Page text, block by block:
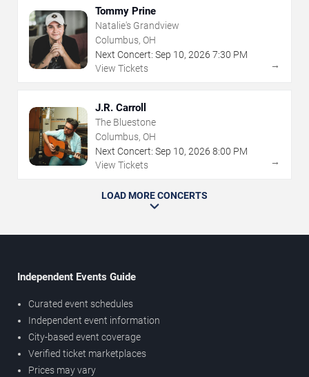
Tommy Prine
Natalie's Grandview
Columbus, OH
Next Concert: Sep 10, 2026 7:30 PM
View Tickets
→
J.R. Carroll
The Bluestone
Columbus, OH
Next Concert: Sep 10, 2026 8:00 PM
View Tickets
→
LOAD MORE CONCERTS
Independent Events Guide
Curated event schedules
Independent event information
City-based event coverage
Verified ticket marketplaces
Prices may vary